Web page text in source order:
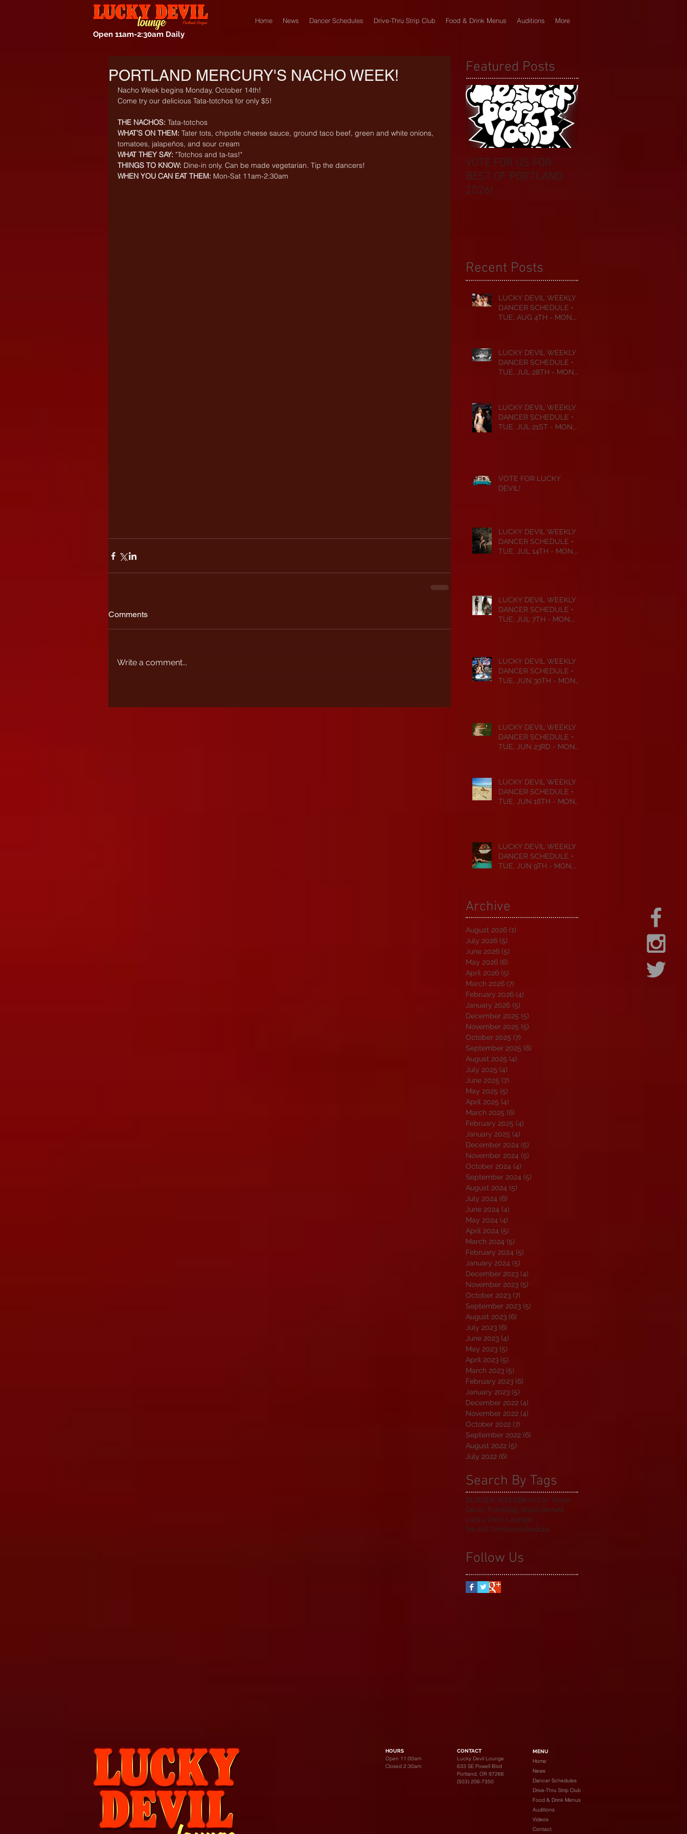
Open 11am-2:30am Daily
Home News Dancer Schedules Drive-Thru Strip Club Food & Drink Menus Auditions More
PORTLAND MERCURY'S NACHO WEEK!
Nacho Week begins Monday, October 14th!
Come try our delicious Tata-totchos for only $5!
THE NACHOS: Tata-totchos
WHAT’S ON THEM: Tater tots, chipotle cheese sauce, ground taco beef, green and white onions,
tomatoes, jalapeños, and sour cream
WHAT THEY SAY: "Totchos and ta-tas!"
THINGS TO KNOW: Dine-in only. Can be made vegetarian. Tip the dancers!
WHEN YOU CAN EAT THEM: Mon-Sat 11am-2:30am
Comments
Write a comment...
Featured Posts
VOTE FOR US FOR
BEST OF PORTLAND
2026!
Recent Posts
LUCKY DEVIL WEEKLY
DANCER SCHEDULE •
TUE, AUG 4TH - MON,
LUCKY DEVIL WEEKLY
DANCER SCHEDULE •
TUE, JUL 28TH - MON,
LUCKY DEVIL WEEKLY
DANCER SCHEDULE •
TUE, JUL 21ST - MON,
VOTE FOR LUCKY
DEVIL!
LUCKY DEVIL WEEKLY
DANCER SCHEDULE •
TUE, JUL 14TH - MON,
LUCKY DEVIL WEEKLY
DANCER SCHEDULE •
TUE, JUL 7TH - MON,
LUCKY DEVIL WEEKLY
DANCER SCHEDULE •
TUE, JUN 30TH - MON,
LUCKY DEVIL WEEKLY
DANCER SCHEDULE •
TUE, JUN 23RD - MON,
LUCKY DEVIL WEEKLY
DANCER SCHEDULE •
TUE, JUN 16TH - MON,
LUCKY DEVIL WEEKLY
DANCER SCHEDULE •
TUE, JUN 9TH - MON,
Archive
August 2026 (1)
July 2026 (5)
June 2026 (5)
May 2026 (6)
April 2026 (5)
March 2026 (7)
February 2026 (4)
January 2026 (5)
December 2025 (5)
November 2025 (5)
October 2025 (7)
September 2025 (6)
August 2025 (4)
July 2025 (4)
June 2025 (7)
May 2025 (5)
April 2025 (4)
March 2025 (6)
February 2025 (4)
January 2025 (4)
December 2024 (5)
November 2024 (5)
October 2024 (4)
September 2024 (5)
August 2024 (5)
July 2024 (6)
June 2024 (4)
May 2024 (4)
April 2024 (5)
March 2024 (5)
February 2024 (5)
January 2024 (5)
December 2023 (4)
November 2023 (5)
October 2023 (7)
September 2023 (5)
August 2023 (6)
July 2023 (6)
June 2023 (4)
May 2023 (5)
April 2023 (5)
March 2023 (5)
February 2023 (6)
January 2023 (5)
December 2022 (4)
November 2022 (4)
October 2022 (7)
September 2022 (6)
August 2022 (5)
July 2022 (6)
Search By Tags
BURGER WEEKBikini Car Wash
Devils PointDog Wash Benefit
Lucky Devil Lounge
No-Kill Sheltersschedule
Follow Us
HOURS
Open 11:00am
Closed 2:30am
CONTACT
Lucky Devil Lounge
633 SE Powell Blvd
Portland, OR 97266
(503) 206-7350
MENU
Home
News
Dancer Schedules
Drive-Thru Strip Club
Food & Drink Menus
Auditions
Videos
Contact